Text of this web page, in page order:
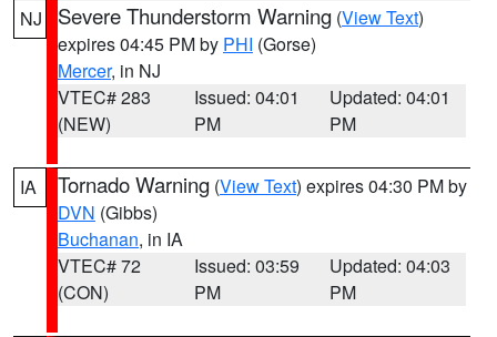
NJ Severe Thunderstorm Warning (View Text)
expires 04:45 PM by PHI (Gorse)
Mercer, in NJ
VTEC# 283
(NEW)
Issued: 04:01
PM
Updated: 04:01
PM
IA Tornado Warning (View Text) expires 04:30 PM by
DVN (Gibbs)
Buchanan, in IA
VTEC# 72
(CON)
Issued: 03:59
PM
Updated: 04:03
PM